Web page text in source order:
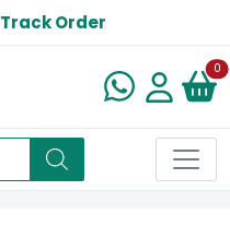
Track Order
0